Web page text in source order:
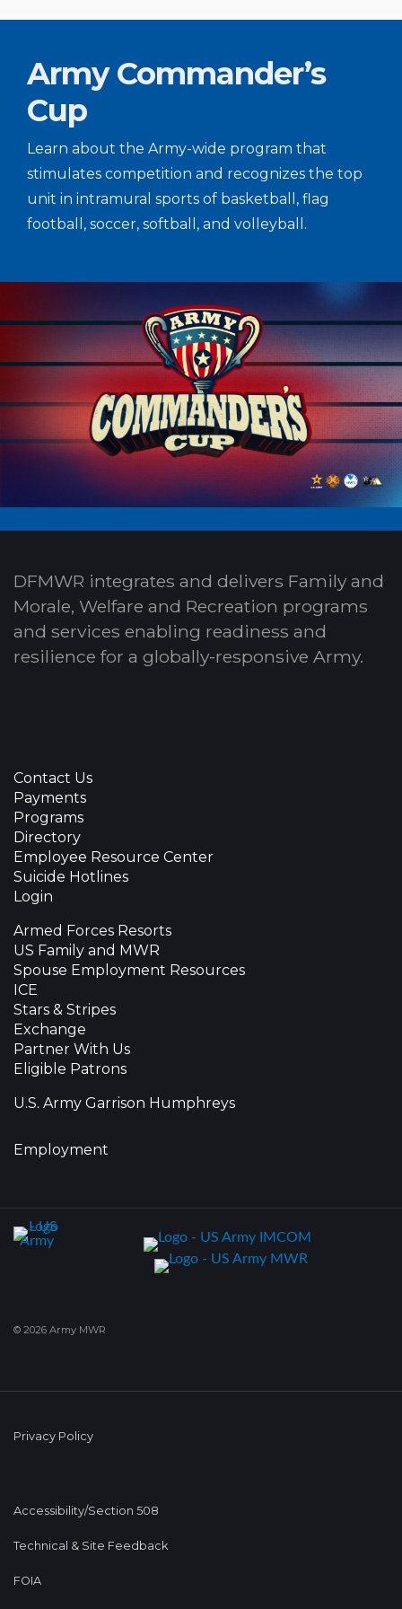
Army Commander’s
Cup
Learn about the Army-wide program that
stimulates competition and recognizes the top
unit in intramural sports of basketball, flag
football, soccer, softball, and volleyball.
DFMWR integrates and delivers Family and
Morale, Welfare and Recreation programs
and services enabling readiness and
resilience for a globally-responsive Army.
Contact Us
Payments
Programs
Directory
Employee Resource Center
Suicide Hotlines
Login
Armed Forces Resorts
US Family and MWR
Spouse Employment Resources
ICE
Stars & Stripes
Exchange
Partner With Us
Eligible Patrons
U.S. Army Garrison Humphreys
Employment
© 2026 Army MWR
Privacy Policy
Accessibility/Section 508
Technical & Site Feedback
FOIA